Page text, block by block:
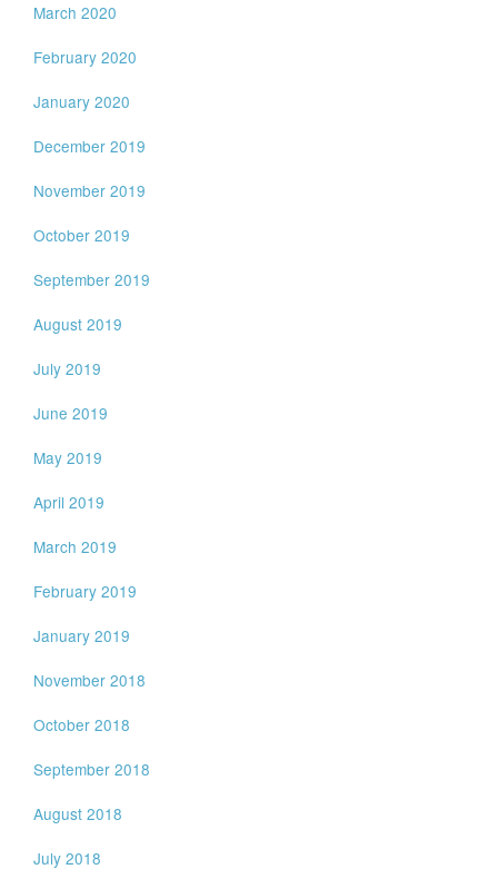
March 2020
February 2020
January 2020
December 2019
November 2019
October 2019
September 2019
August 2019
July 2019
June 2019
May 2019
April 2019
March 2019
February 2019
January 2019
November 2018
October 2018
September 2018
August 2018
July 2018